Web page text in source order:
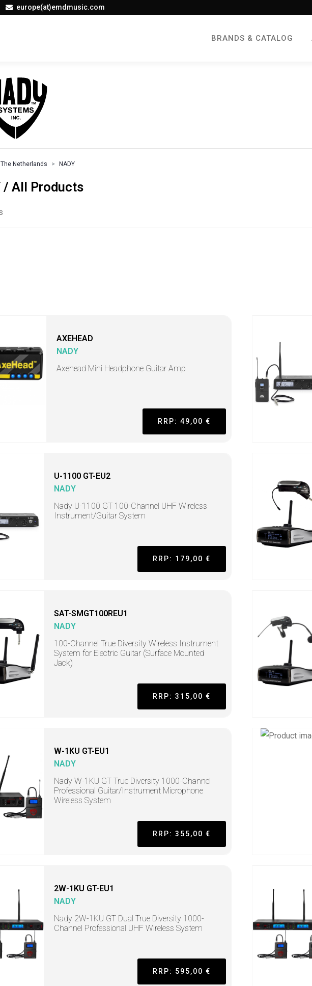
europe(at)emdmusic.com
BRANDS & CATALOG
The Netherlands NADY
/ All Products
AXEHEAD
NADY
Axehead Mini Headphone Guitar Amp
RRP: 49,00 €
U-1100 GT-EU2
NADY
Nady U-1100 GT 100-Channel UHF Wireless
Instrument/Guitar System
RRP: 179,00 €
SAT-SMGT100REU1
NADY
100-Channel True Diversity Wireless Instrument
System for Electric Guitar (Surface Mounted
Jack)
RRP: 315,00 €
W-1KU GT-EU1
NADY
Nady W-1KU GT True Diversity 1000-Channel
Professional Guitar/Instrument Microphone
Wireless System
RRP: 355,00 €
2W-1KU GT-EU1
NADY
Nady 2W-1KU GT Dual True Diversity 1000-
Channel Professional UHF Wireless System
RRP: 595,00 €